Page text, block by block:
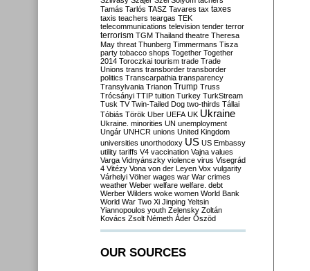
Tamás Tarlós TASZ Tavares tax taxes
taxis teachers teargas TEK
telecommunications television tender terror
terrorism TGM Thailand theatre Theresa
May threat Thunberg Timmermans Tisza
party tobacco shops Together Together
2014 Toroczkai tourism trade Trade
Unions trans transborder transborder
politics Transcarpathia transparency
Transylvania Trianon Trump Truss
Trócsányi TTIP tuition Turkey TurkStream
Tusk TV Twin-Tailed Dog two-thirds Tállai
Tóbiás Török Uber UEFA UK Ukraine
Ukraine. minorities UN unemployment
Ungár UNHCR unions United Kingdom
universities unorthodoxy US US Embassy
utility tariffs V4 vaccination Vajna values
Varga Vidnyánszky violence virus Visegrád
4 Vitézy Vona von der Leyen Vox vulgarity
Várhelyi Völner wages war War crimes
weather Weber welfare welfare. debt
Werber Wilders woke women World Bank
World War Two Xi Jinping Yeltsin
Yiannopoulos youth Zelensky Zoltán
Kovács Zsolt Németh Áder Őszöd
OUR SOURCES